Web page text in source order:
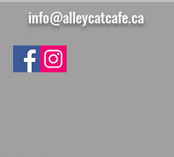
info@alleycatcafe.ca